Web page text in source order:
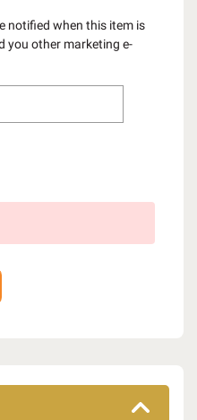
notified when this item is
you other marketing e-